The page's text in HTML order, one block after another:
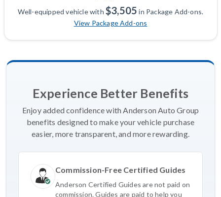
Well-equipped vehicle with$3,505 in Package Add-ons.
View Package Add-ons
Experience Better Benefits
Enjoy added confidence with Anderson Auto Group
benefits designed to make your vehicle purchase
easier, more transparent, and more rewarding.
Commission-Free Certified Guides
Anderson Certified Guides are not paid on
commission. Guides are paid to help you